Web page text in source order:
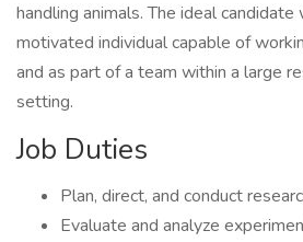
handling animals. The ideal
motivated individual capable of
and as part of a team within a large
setting.
Job Duties
Plan, direct, and conduct
Evaluate and analyze